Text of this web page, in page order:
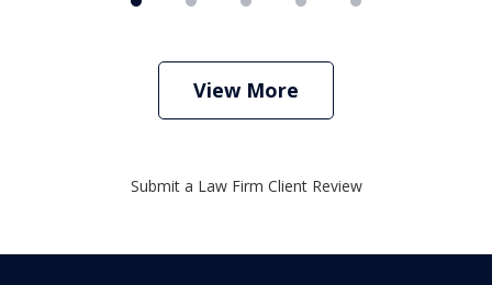
View More
Submit a Law Firm Client Review